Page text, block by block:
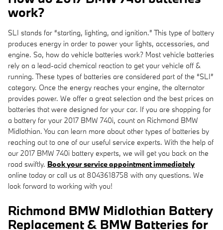
work?
SLI stands for “starting, lighting, and ignition.” This type of battery
produces energy in order to power your lights, accessories, and
engine. So, how do vehicle batteries work? Most vehicle batteries
rely on a lead-acid chemical reaction to get your vehicle off &
running. These types of batteries are considered part of the “SLI”
category. Once the energy reaches your engine, the alternator
provides power. We offer a great selection and the best prices on
batteries that were designed for your car. If you are shopping for
a battery for your 2017 BMW 740i, count on Richmond BMW
Midlothian. You can learn more about other types of batteries by
reaching out to one of our useful service experts. With the help of
our 2017 BMW 740i battery experts, we will get you back on the
road swiftly. Book your service appointment immediately
online today or call us at 8043618758 with any questions. We
look forward to working with you!
Richmond BMW Midlothian Battery
Replacement & BMW Batteries for